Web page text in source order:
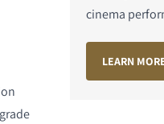
cinema
LEARN